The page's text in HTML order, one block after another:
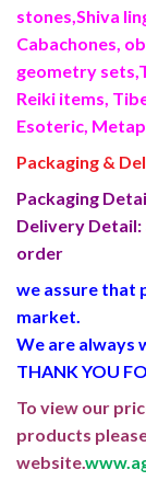
stones,Shiva
Cabachones,
geometry
Reiki items,
Esoteric,
Packaging &
Packaging
Delivery Detail:
order
we assure that
market.
We are always
THANK YOU
To view our
products
website.